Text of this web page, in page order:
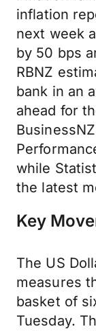
inflation
next week
by 50 bps
RBNZ
bank in an
ahead for
while
the latest
Key
The US
measures
basket of
Tuesday.